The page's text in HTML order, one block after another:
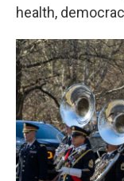
health,